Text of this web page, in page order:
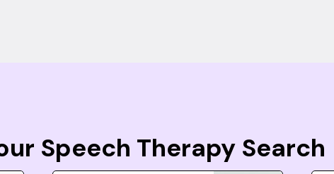
Speech Therapy Search